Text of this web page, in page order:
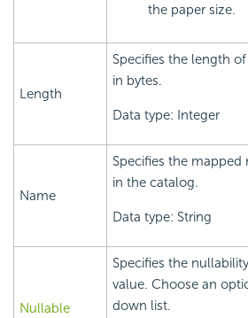
the paper size.
Length
Specifies the length
in bytes.
Data type: Integer
Name
Specifies the
in the catalog.
Data type: String
Nullable
Specifies the
value. Choose an
down list.